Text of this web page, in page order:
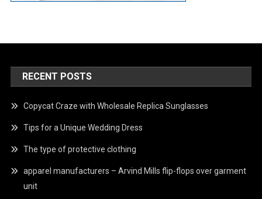
RECENT POSTS
Copycat Craze with Wholesale Replica Sunglasses
Tips for a Unique Wedding Dress
The type of protective clothing
apparel manufacturers – Arvind Mills flip-flops over garment
unit